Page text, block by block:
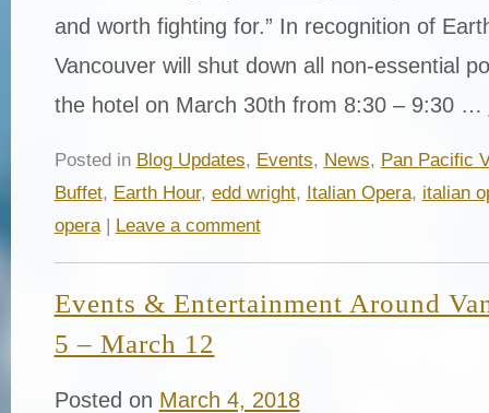
and worth fighting for.” In recognition of
Vancouver will shut down all non-essential
the hotel on March 30th from 8:30 – 9:30 …
Posted in Blog Updates, Events, News, Pan Pacific
Buffet, Earth Hour, edd wright, Italian Opera, italian
opera| Leave a comment
Events & Entertainment Around
5 – March 12
Posted on March 4, 2018